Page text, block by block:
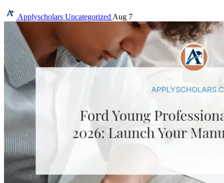
Applyscholars Uncategorized Aug 7